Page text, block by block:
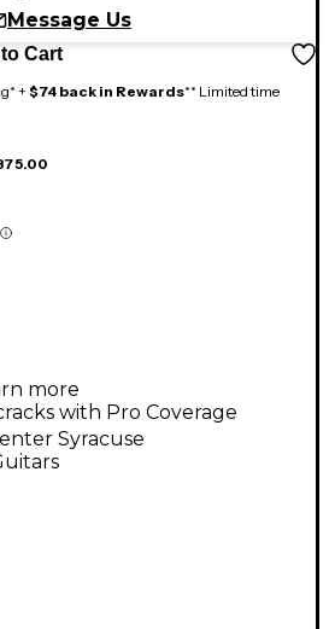
Message Us
Cart
+$74 back in Rewards** Limited time
more
with Pro Coverage
Syracuse